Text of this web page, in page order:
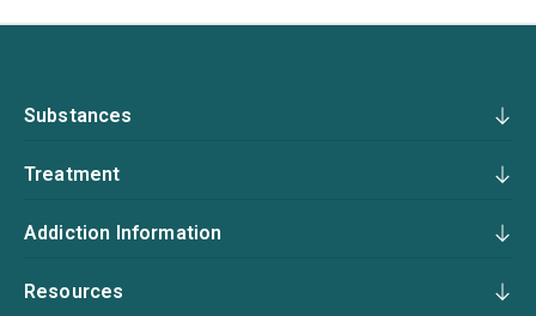
Substances
Treatment
Addiction Information
Resources